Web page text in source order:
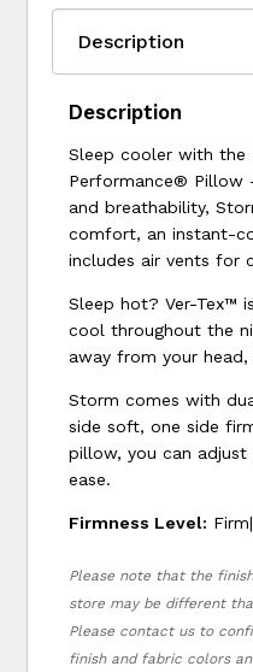
Description
Sleep cooler with the
Performance® Pillow
and breathability,
comfort, an instant-
includes air vents for
Sleep hot? Ver-Tex™
cool throughout the
away from your
Storm comes with
side soft, one side
pillow, you can
ease.
Firmness Level:
Please note that the
store may be different
Please contact us to
finish and fabric colors